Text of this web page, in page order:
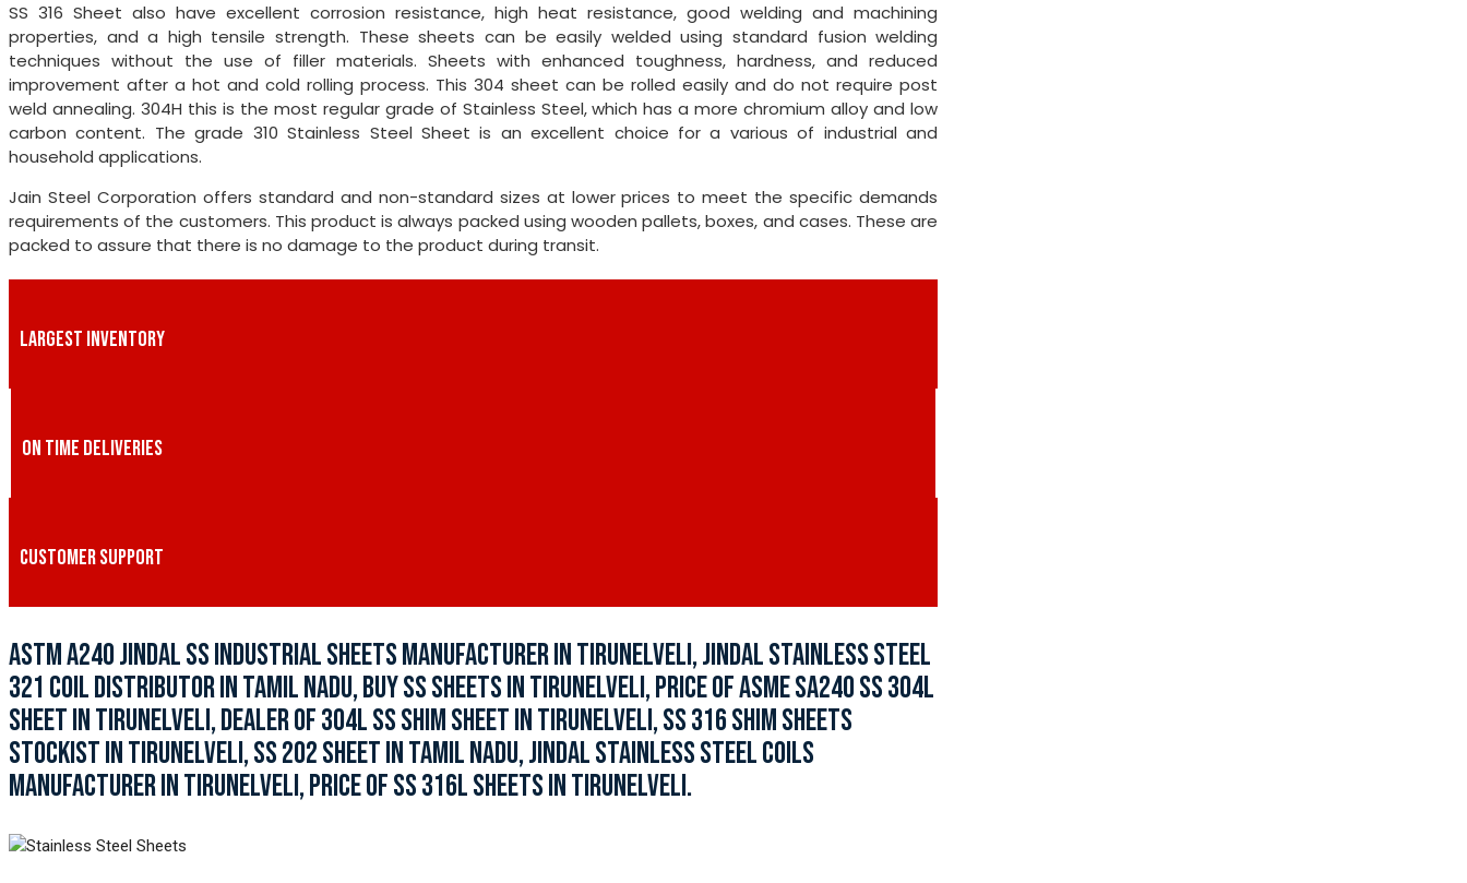
SS 316 Sheet also have excellent corrosion resistance, high heat resistance, good welding and machining
properties, and a high tensile strength. These sheets can be easily welded using standard fusion welding
techniques without the use of filler materials. Sheets with enhanced toughness, hardness, and reduced
improvement after a hot and cold rolling process. This 304 sheet can be rolled easily and do not require post
weld annealing. 304H this is the most regular grade of Stainless Steel, which has a more chromium alloy and low
carbon content. The grade 310 Stainless Steel Sheet is an excellent choice for a various of industrial and
household applications.
Jain Steel Corporation offers standard and non-standard sizes at lower prices to meet the specific demands
requirements of the customers. This product is always packed using wooden pallets, boxes, and cases. These are
packed to assure that there is no damage to the product during transit.
LARGEST INVENTORY
ON TIME DELIVERIES
CUSTOMER SUPPORT
ASTM A240 JINDAL SS INDUSTRIAL SHEETS MANUFACTURER IN TIRUNELVELI, JINDAL STAINLESS STEEL
321 COIL DISTRIBUTOR IN TAMIL NADU, BUY SS SHEETS IN TIRUNELVELI, PRICE OF ASME SA240 SS 304L
SHEET IN TIRUNELVELI, DEALER OF 304L SS SHIM SHEET IN TIRUNELVELI, SS 316 SHIM SHEETS
STOCKIST IN TIRUNELVELI, SS 202 SHEET IN TAMIL NADU, JINDAL STAINLESS STEEL COILS
MANUFACTURER IN TIRUNELVELI, PRICE OF SS 316L SHEETS IN TIRUNELVELI.